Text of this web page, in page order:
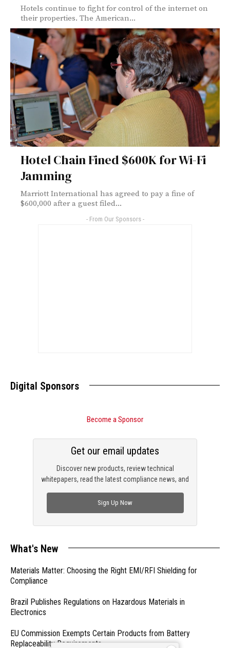
Hotels continue to fight for control of the internet on
their properties. The American...
Hotel Chain Fined $600K for Wi-Fi
Jamming
Marriott International has agreed to pay a fine of
$600,000 after a guest filed...
- From Our Sponsors -
Digital Sponsors
Become a Sponsor
Discover new products, review technical
whitepapers, read the latest compliance news, and
Get our email updates
Sign Up Now
What's New
Materials Matter: Choosing the Right EMI/RFI Shielding for
Compliance
Brazil Publishes Regulations on Hazardous Materials in
Electronics
EU Commission Exempts Certain Products from Battery
Replaceability Requirements